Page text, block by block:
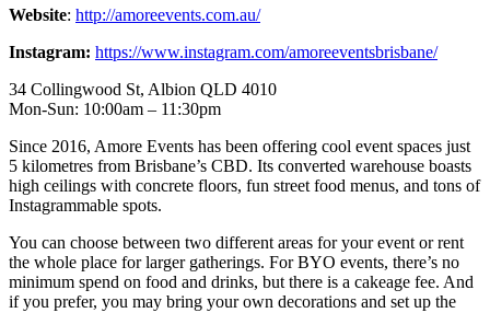
Website: http://amoreevents.com.au/
Instagram: https://www.instagram.com/amoreeventsbrisbane/
34 Collingwood St, Albion QLD 4010
Mon-Sun: 10:00am – 11:30pm
Since 2016, Amore Events has been offering cool event spaces just
5 kilometres from Brisbane’s CBD. Its converted warehouse boasts
high ceilings with concrete floors, fun street food menus, and tons of
Instagrammable spots.
You can choose between two different areas for your event or rent
the whole place for larger gatherings. For BYO events, there’s no
minimum spend on food and drinks, but there is a cakeage fee. And
if you prefer, you may bring your own decorations and set up the